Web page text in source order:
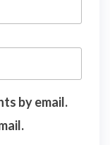
by email.